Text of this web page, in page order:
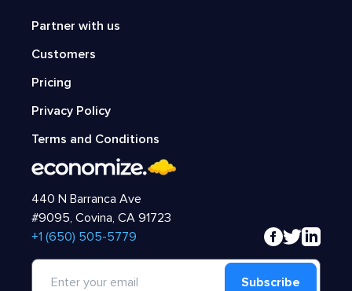
Partner with us
Customers
Pricing
Privacy Policy
Terms and Conditions
440 N Barranca Ave
#9095, Covina, CA 91723
‍+1 (650) 505-5779
Subscribe